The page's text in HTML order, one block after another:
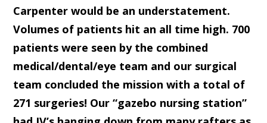
Carpenter would be an understatement.
Volumes of patients hit an all time high. 700
patients were seen by the combined
medical/dental/eye team and our surgical
team concluded the mission with a total of
271 surgeries! Our “gazebo nursing station”